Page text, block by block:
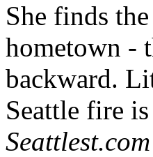
She finds
hometown -
backward.
Seattle fire
Seattlest.com